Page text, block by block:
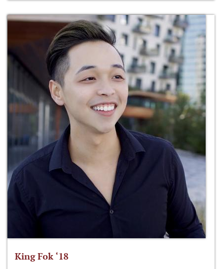
King Fok ‘18